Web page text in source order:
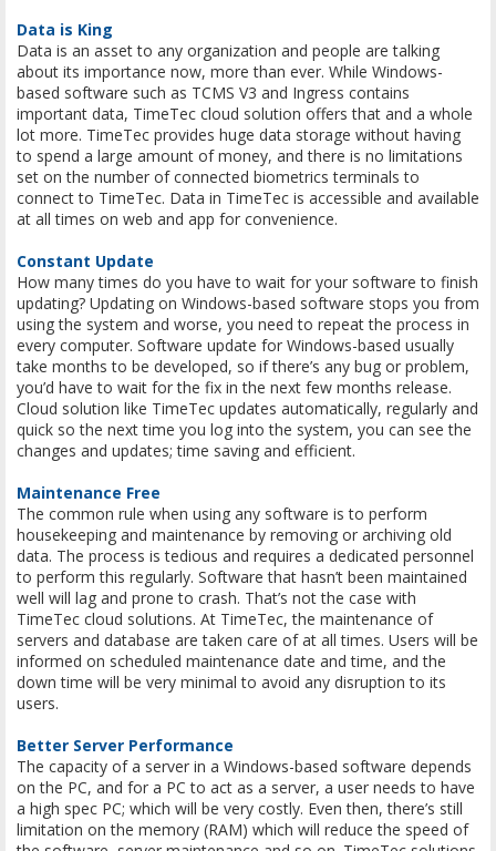
Data is King
Data is an asset to any organization and people are talking
about its importance now, more than ever. While Windows-
based software such as TCMS V3 and Ingress contains
important data, TimeTec cloud solution offers that and a whole
lot more. TimeTec provides huge data storage without having
to spend a large amount of money, and there is no limitations
set on the number of connected biometrics terminals to
connect to TimeTec. Data in TimeTec is accessible and available
at all times on web and app for convenience.
Constant Update
How many times do you have to wait for your software to finish
updating? Updating on Windows-based software stops you from
using the system and worse, you need to repeat the process in
every computer. Software update for Windows-based usually
take months to be developed, so if there’s any bug or problem,
you’d have to wait for the fix in the next few months release.
Cloud solution like TimeTec updates automatically, regularly and
quick so the next time you log into the system, you can see the
changes and updates; time saving and efficient.
Maintenance Free
The common rule when using any software is to perform
housekeeping and maintenance by removing or archiving old
data. The process is tedious and requires a dedicated personnel
to perform this regularly. Software that hasn’t been maintained
well will lag and prone to crash. That’s not the case with
TimeTec cloud solutions. At TimeTec, the maintenance of
servers and database are taken care of at all times. Users will be
informed on scheduled maintenance date and time, and the
down time will be very minimal to avoid any disruption to its
users.
Better Server Performance
The capacity of a server in a Windows-based software depends
on the PC, and for a PC to act as a server, a user needs to have
a high spec PC; which will be very costly. Even then, there’s still
limitation on the memory (RAM) which will reduce the speed of